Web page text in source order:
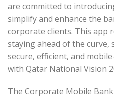
are committed to
simplify and enhance the
corporate clients. This app
staying ahead of the
secure, efficient, and
with Qatar National Vision
The Corporate Mobile